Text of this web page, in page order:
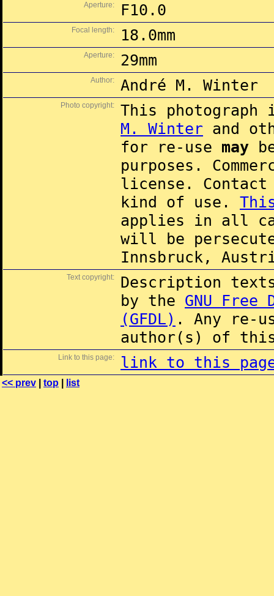
Aperture: F10.0
Focal length: 18.0mm
Aperture: 29mm
Author: André M. Winter
Photo copyright:
This
M. Winter and
for re-use may
purposes.
license.
kind of use.
applies in all
will be
Innsbruck,
Text copyright:
Description
by the GNU Free
(GFDL) . Any re-
author(s) of this
Link to this page: link to this
<< prev top list